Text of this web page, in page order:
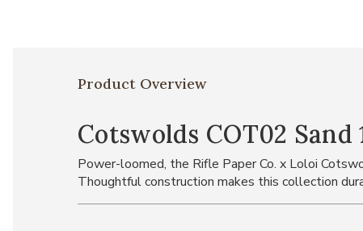
Product Overview
Cotswolds COT02 Sand
Power-loomed, the Rifle Paper Co. x Loloi
Thoughtful construction makes this collection